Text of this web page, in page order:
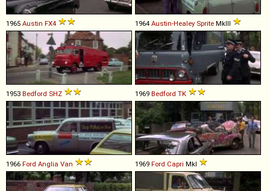
1965 Austin FX4 1964 Austin-Healey Sprite MkIII
1953 Bedford SHZ 1969 Bedford TK
1966 Ford Anglia Van 1969 Ford Capri MkI